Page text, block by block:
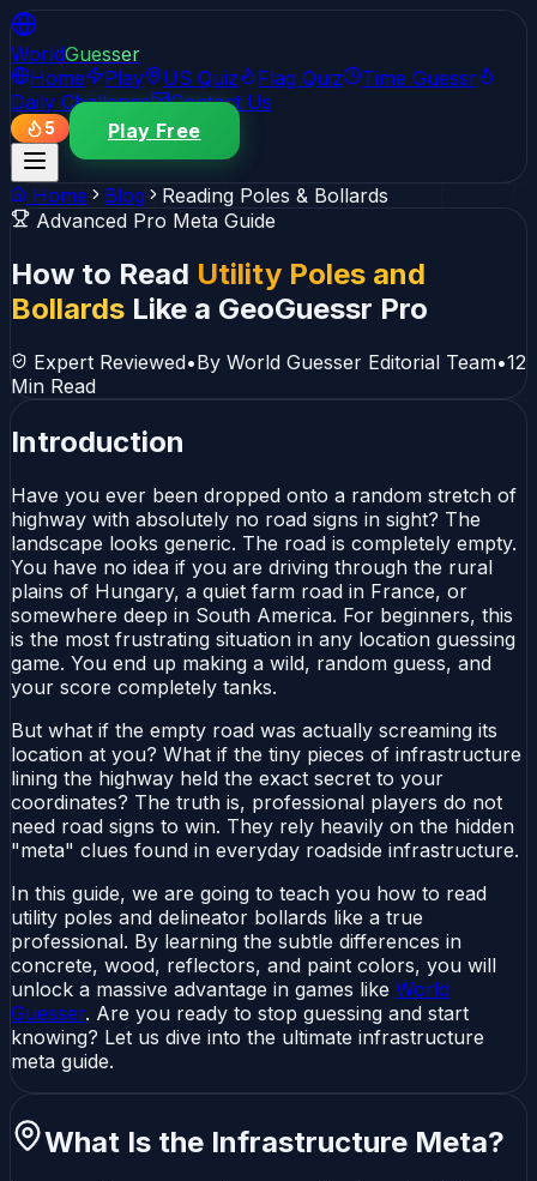
WorldGuesser
Home
Play US Quiz Flag Quiz
Time Guessr
Daily Challenge
Contact Us
5 Play Free
Home Blog
Reading Poles & Bollards
Advanced Pro Meta Guide
How to Read Utility Poles and
Bollards Like a GeoGuessr Pro
Expert Reviewed•By World Guesser Editorial Team•12
Min Read
Introduction
Have you ever been dropped onto a random stretch of
highway with absolutely no road signs in sight? The
landscape looks generic. The road is completely empty.
You have no idea if you are driving through the rural
plains of Hungary, a quiet farm road in France, or
somewhere deep in South America. For beginners, this
is the most frustrating situation in any location guessing
game. You end up making a wild, random guess, and
your score completely tanks.
But what if the empty road was actually screaming its
location at you? What if the tiny pieces of infrastructure
lining the highway held the exact secret to your
coordinates? The truth is, professional players do not
need road signs to win. They rely heavily on the hidden
"meta" clues found in everyday roadside infrastructure.
In this guide, we are going to teach you how to read
utility poles and delineator bollards like a true
professional. By learning the subtle differences in
concrete, wood, reflectors, and paint colors, you will
unlock a massive advantage in games like World
Guesser. Are you ready to stop guessing and start
knowing? Let us dive into the ultimate infrastructure
meta guide.
What Is the Infrastructure Meta?